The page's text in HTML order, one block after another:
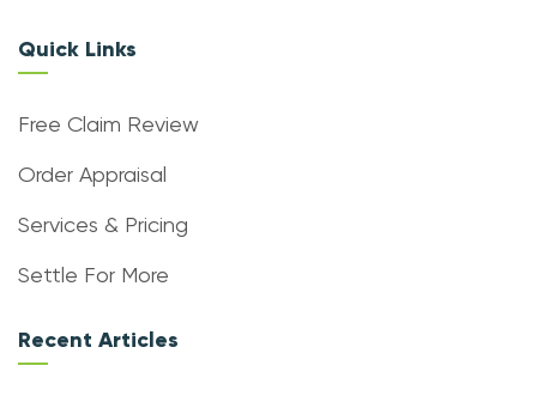
Quick Links
Free Claim Review
Order Appraisal
Services & Pricing
Settle For More
Recent Articles